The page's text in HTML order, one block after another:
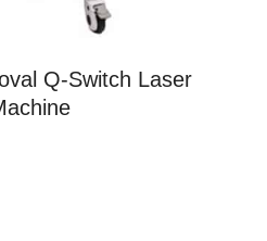
Q-Switch Laser